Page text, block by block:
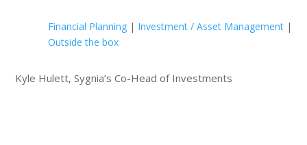
Financial Planning| Investment / Asset Management|
Outside the box
Kyle Hulett, Sygnia’s Co-Head of Investments